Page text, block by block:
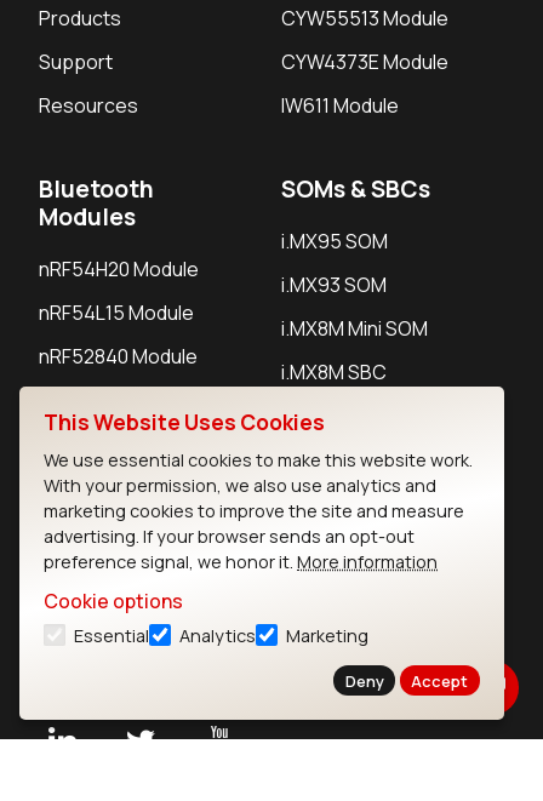
Products
Support
Resources
CYW55513 Module
CYW4373E Module
IW611 Module
Bluetooth
Modules
nRF54H20 Module
nRF54L15 Module
nRF52840 Module
SOMs & SBCs
i.MX95 SOM
i.MX93 SOM
i.MX8M Mini SOM
i.MX8M SBC
IoT Devices
LoRaWAN Gateways
LoRaWAN Sensors
Bluetooth Gateways
This Website Uses Cookies
We use essential cookies to make this website work.
With your permission, we also use analytics and
marketing cookies to improve the site and measure
advertising. If your browser sends an opt-out
preference signal, we honor it. More information
Cookie options
Essential Analytics Marketing
Deny Accept